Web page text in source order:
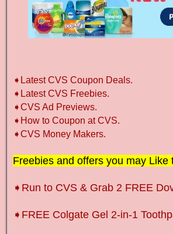
➧Latest CVS Coupon Deals.
➧Latest CVS Freebies.
➧CVS Ad Previews.
➧How to Coupon at CVS.
➧CVS Money Makers.
Freebies and offers you may Like
➧Run to CVS & Grab 2 FREE
➧FREE Colgate Gel 2-in-1